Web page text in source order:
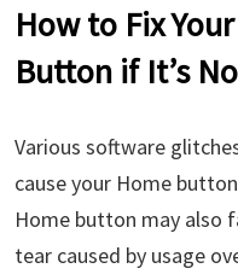
How to Fix
Button if It’s
Various software
cause your Home
Home button may also
tear caused by usage